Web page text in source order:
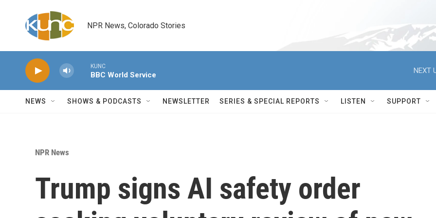
NPR News, Colorado Stories
KUNC
BBC World Service
NEXT
NEWS SHOWS & PODCASTS NEWSLETTER SERIES & SPECIAL REPORTS LISTEN SUPPORT
NPR News
Trump signs AI safety order